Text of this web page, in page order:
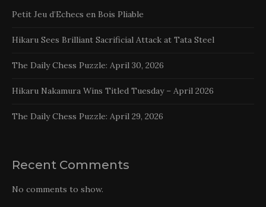
Petit Jeu d’Echecs en Bois Pliable
Hikaru Sees Brilliant Sacrificial Attack at Tata Steel
The Daily Chess Puzzle: April 30, 2026
Hikaru Nakamura Wins Titled Tuesday – April 2026
The Daily Chess Puzzle: April 29, 2026
Recent Comments
No comments to show.